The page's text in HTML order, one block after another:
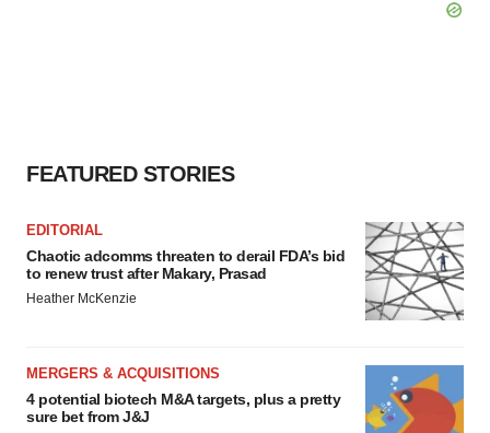
FEATURED STORIES
EDITORIAL
Chaotic adcomms threaten to derail FDA’s bid
to renew trust after Makary, Prasad
Heather McKenzie
MERGERS & ACQUISITIONS
4 potential biotech M&A targets, plus a pretty
sure bet from J&J